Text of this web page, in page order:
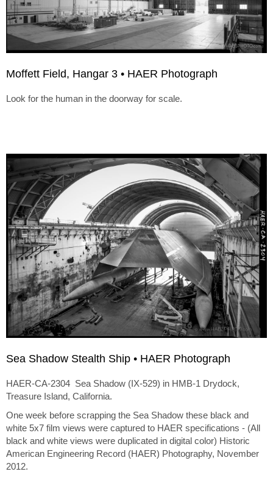
Moffett Field, Hangar 3 • HAER Photograph
Look for the human in the doorway for scale.
Sea Shadow Stealth Ship • HAER Photograph
HAER-CA-2304 Sea Shadow (IX-529) in HMB-1 Drydock,
Treasure Island, California.
One week before scrapping the Sea Shadow these black and
white 5x7 film views were captured to HAER specifications - (All
black and white views were duplicated in digital color) Historic
American Engineering Record (HAER) Photography, November
2012.